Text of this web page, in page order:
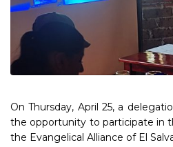
On Thursday, April 25, a
the opportunity to participate in
the Evangelical Alliance of El